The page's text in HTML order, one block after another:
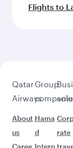
Flights to
Qatar
Airways
About
us
Caree
Group
Hama
d
Intern
rate